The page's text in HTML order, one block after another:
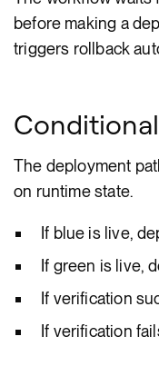
before making a
triggers rollback
The deployment
on runtime state.
If blue is live,
If green is live,
If verification
If verification